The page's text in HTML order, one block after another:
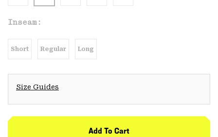
Inseam:
Short Regular Long
Size Guides
Add To Cart